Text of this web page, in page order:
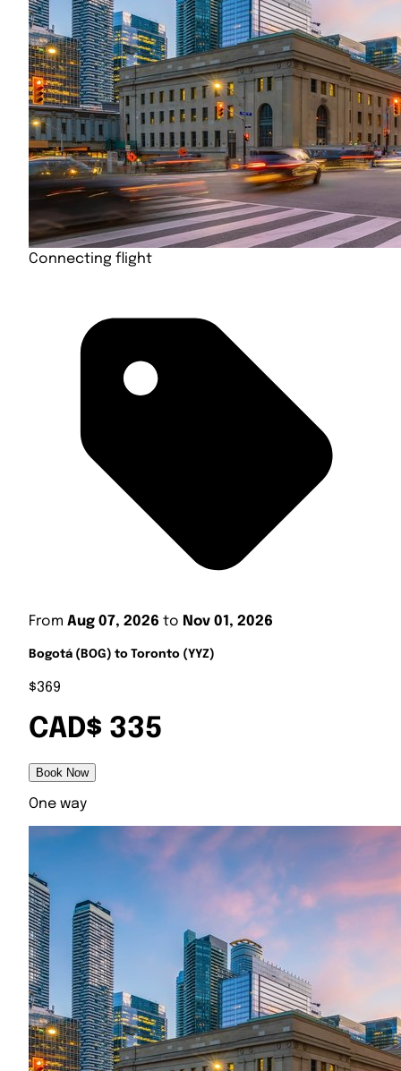
Connecting flight
From Aug 07, 2026 to Nov 01, 2026
Bogotá (BOG) to Toronto (YYZ)
$369
CAD$ 335
Book Now
One way